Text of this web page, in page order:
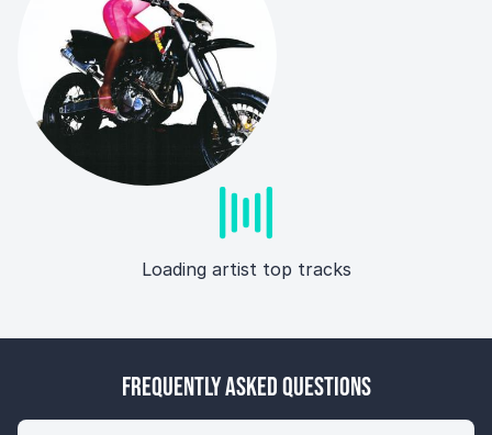
Loading artist top tracks
Frequently Asked Questions